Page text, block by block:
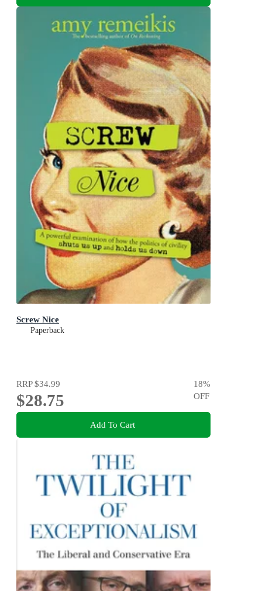
Screw Nice
Paperback
RRP$34.99
$28.75
18%
OFF
Add To Cart